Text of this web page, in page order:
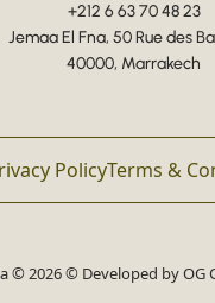
+212 6 63 70 48 23
Jemaa El Fna, 50 Rue des
40000, Marrakech
PolicyTerms &
© 2026 © Developed byOG